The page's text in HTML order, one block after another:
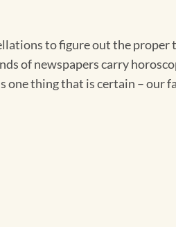
to figure out the
of newspapers carry
one thing that is certain –